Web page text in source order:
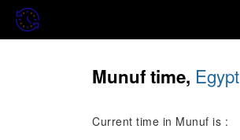
Munuf time, Egypt
Current time in Munuf is :